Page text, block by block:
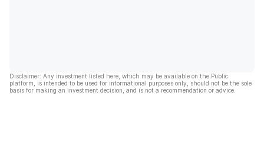
Disclaimer: Any investment listed here, which may be available on the Public
platform, is intended to be used for informational purposes only, should not be the sole
basis for making an investment decision, and is not a recommendation or advice.